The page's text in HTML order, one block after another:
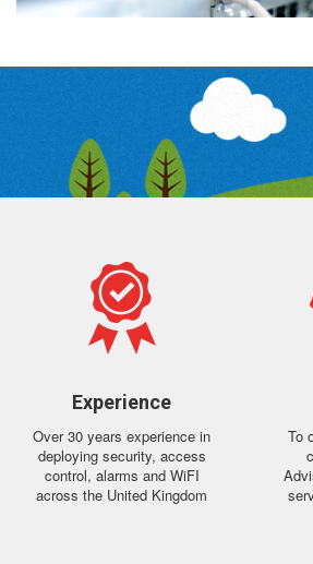
Experience
Over 30 years experience in
deploying security, access
control, alarms and WiFI
across the United Kingdom
To